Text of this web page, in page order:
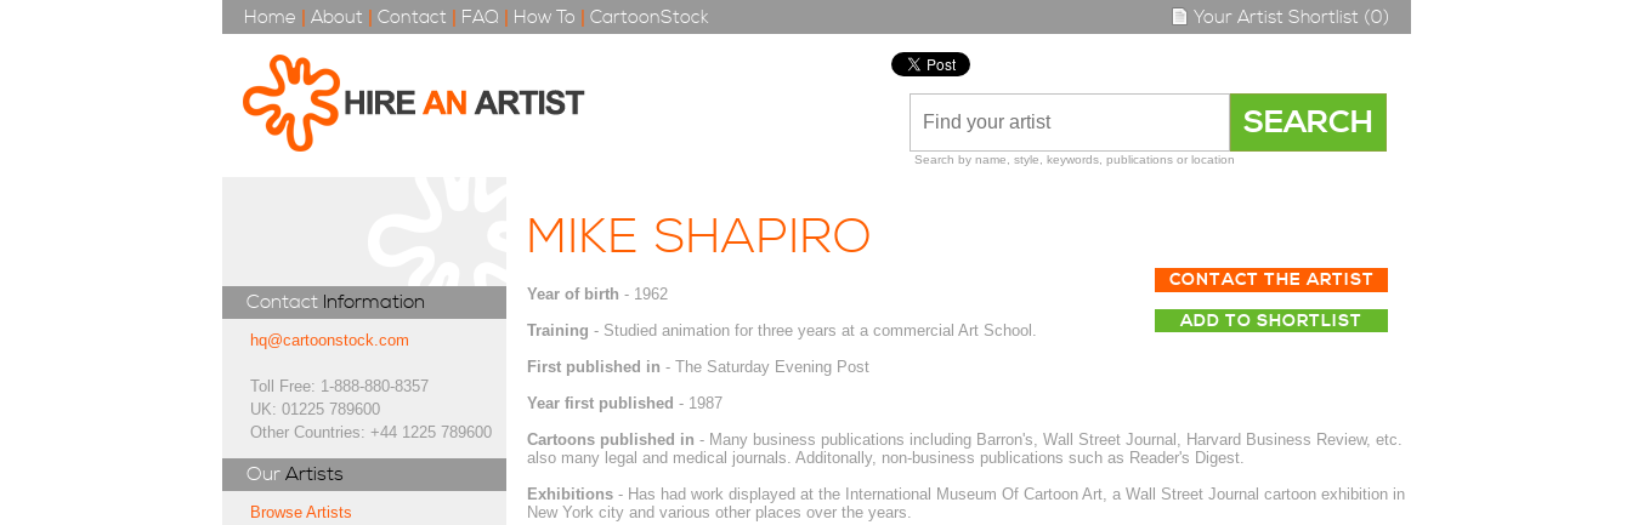
Home | About | Contact | FAQ | How To | CartoonStock Your Artist Shortlist (0)
Search by name, style, keywords, publications or location
Contact Information
hq@cartoonstock.com
Toll Free: 1-888-880-8357
UK: 01225 789600
Other Countries: +44 1225 789600
Our Artists
Browse Artists
MIKE SHAPIRO
CONTACT THE ARTIST
ADD TO SHORTLIST
Year of birth - 1962
Training - Studied animation for three years at a commercial Art School.
First published in - The Saturday Evening Post
Year first published - 1987
Cartoons published in - Many business publications including Barron's, Wall Street Journal, Harvard Business Review, etc.
also many legal and medical journals. Additonally, non-business publications such as Reader's Digest.
Exhibitions- Has had work displayed at the International Museum Of Cartoon Art, a Wall Street Journal cartoon exhibition in
New York city and various other places over the years.